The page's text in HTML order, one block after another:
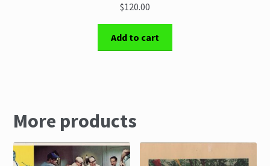
$120.00
Add to cart
More products